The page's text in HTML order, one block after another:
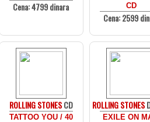
Cena: 4799 dinara
CD
Cena: 2599
ROLLING STONESCD
TATTOO YOU / 40
ROLLING STONES
EXILE ON